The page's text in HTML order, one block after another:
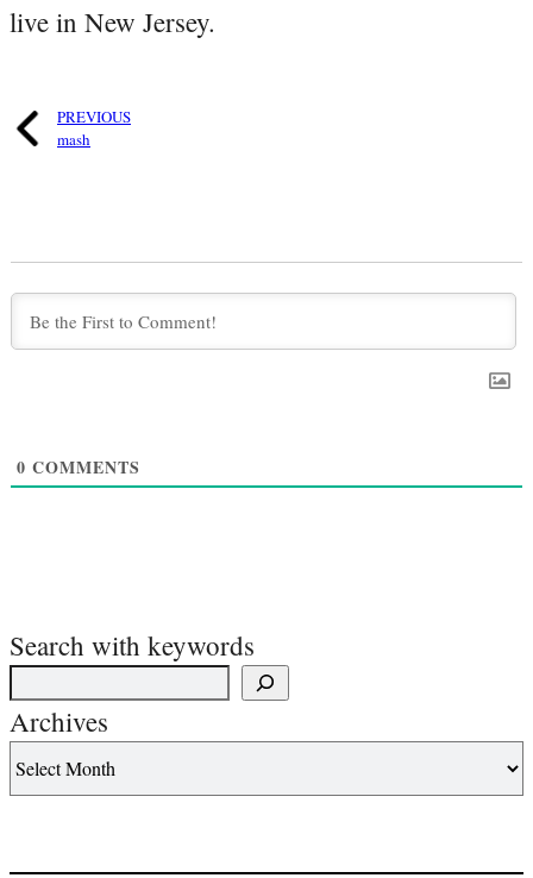
live in New Jersey.
PREVIOUS
mash
0 COMMENTS
Search with keywords
Archives